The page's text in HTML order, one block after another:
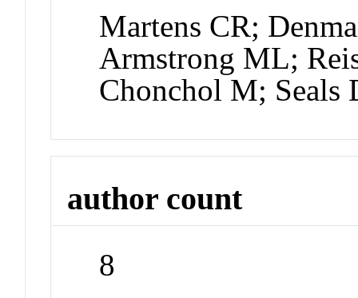
Martens CR;
Armstrong ML;
Chonchol M; Seals
author count
8